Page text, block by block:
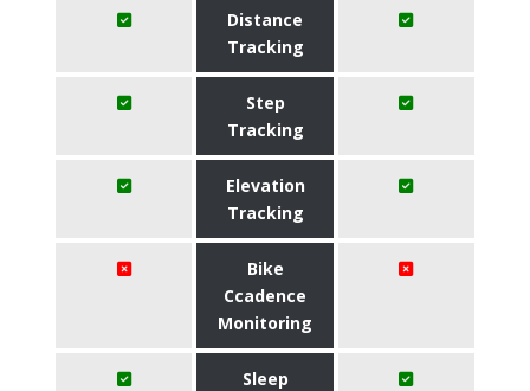
Distance
Tracking
Step
Tracking
Elevation
Tracking
Bike
Ccadence
Monitoring
Sleep